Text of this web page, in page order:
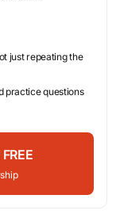
just repeating the
practice questions